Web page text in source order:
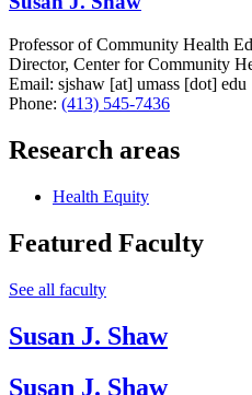
Professor of Community Health
Director, Center for Community
Email: sjshaw [at] umass [dot] edu
Phone: (413) 545-7436
Research areas
Health Equity
Featured Faculty
See all faculty
Susan J. Shaw
Susan J. Shaw